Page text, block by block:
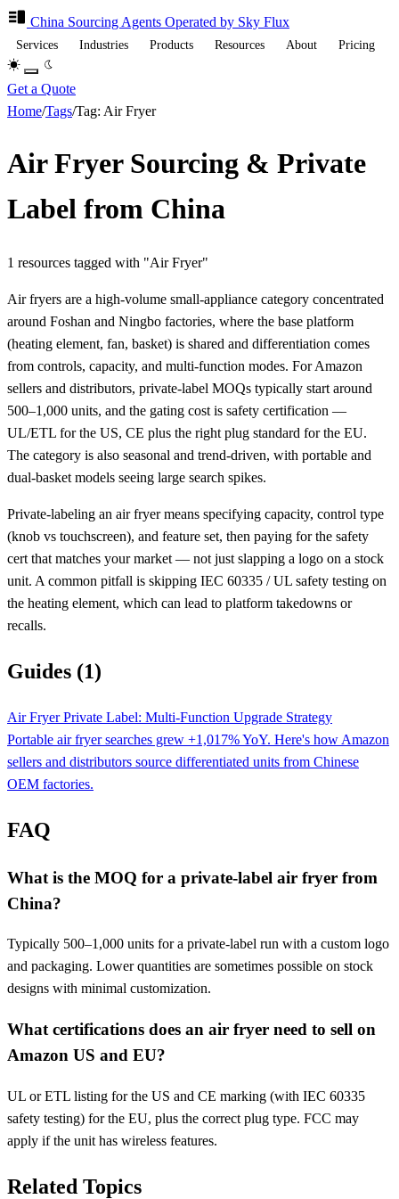
China Sourcing Agents Operated by Sky Flux
Services Industries Products Resources About Pricing
Get a Quote
Home/Tags/Tag: Air Fryer
Air Fryer Sourcing & Private
Label from China
1 resources tagged with "Air Fryer"
Air fryers are a high-volume small-appliance category concentrated
around Foshan and Ningbo factories, where the base platform
(heating element, fan, basket) is shared and differentiation comes
from controls, capacity, and multi-function modes. For Amazon
sellers and distributors, private-label MOQs typically start around
500–1,000 units, and the gating cost is safety certification —
UL/ETL for the US, CE plus the right plug standard for the EU.
The category is also seasonal and trend-driven, with portable and
dual-basket models seeing large search spikes.
Private-labeling an air fryer means specifying capacity, control type
(knob vs touchscreen), and feature set, then paying for the safety
cert that matches your market — not just slapping a logo on a stock
unit. A common pitfall is skipping IEC 60335 / UL safety testing on
the heating element, which can lead to platform takedowns or
recalls.
Guides (1)
Air Fryer Private Label: Multi-Function Upgrade Strategy
Portable air fryer searches grew +1,017% YoY. Here's how Amazon
sellers and distributors source differentiated units from Chinese
OEM factories.
FAQ
What is the MOQ for a private-label air fryer from
China?
Typically 500–1,000 units for a private-label run with a custom logo
and packaging. Lower quantities are sometimes possible on stock
designs with minimal customization.
What certifications does an air fryer need to sell on
Amazon US and EU?
UL or ETL listing for the US and CE marking (with IEC 60335
safety testing) for the EU, plus the correct plug type. FCC may
apply if the unit has wireless features.
Related Topics